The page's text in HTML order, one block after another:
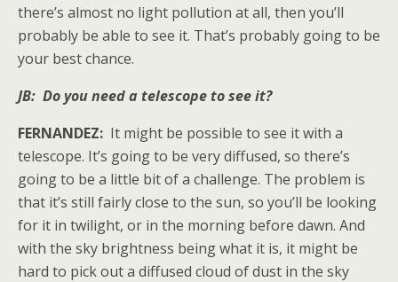
there’s almost no light pollution at all, then you’ll
probably be able to see it. That’s probably going to be
your best chance.
JB: Do you need a telescope to see it?
FERNANDEZ: It might be possible to see it with a
telescope. It’s going to be very diffused, so there’s
going to be a little bit of a challenge. The problem is
that it’s still fairly close to the sun, so you’ll be looking
for it in twilight, or in the morning before dawn. And
with the sky brightness being what it is, it might be
hard to pick out a diffused cloud of dust in the sky